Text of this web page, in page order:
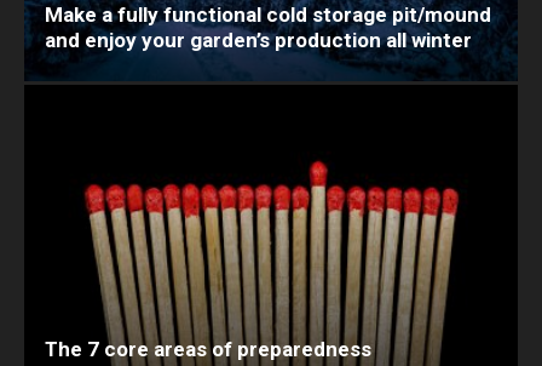
Make a fully functional cold storage pit/mound
and enjoy your garden’s production all winter
The 7 core areas of preparedness